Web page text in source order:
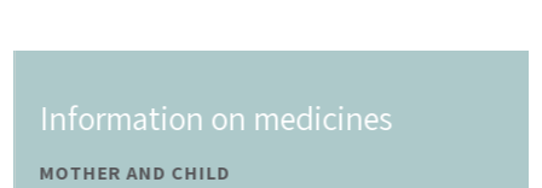
Information on medicines
MOTHER AND CHILD